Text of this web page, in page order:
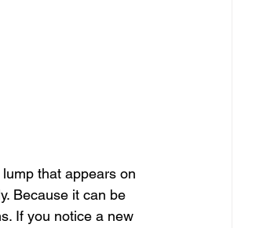
that appears on
Because it can be
If you notice a new